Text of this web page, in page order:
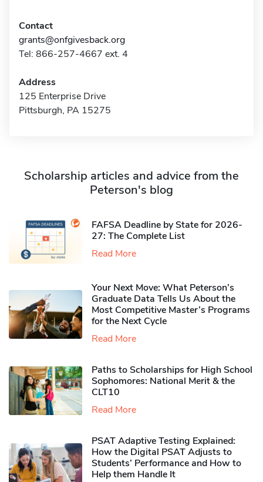
Contact
grants@onfgivesback.org
Tel: 866-257-4667 ext. 4
Address
125 Enterprise Drive
Pittsburgh, PA 15275
Scholarship articles and advice from the
Peterson's blog
FAFSA Deadline by State for 2026-
27: The Complete List
Read More
Your Next Move: What Peterson’s
Graduate Data Tells Us About the
Most Competitive Master’s Programs
for the Next Cycle
Read More
Paths to Scholarships for High School
Sophomores​: National Merit & the
CLT10
Read More
PSAT Adaptive Testing Explained:
How the Digital PSAT Adjusts to
Students’ Performance and How to
Help them Handle It